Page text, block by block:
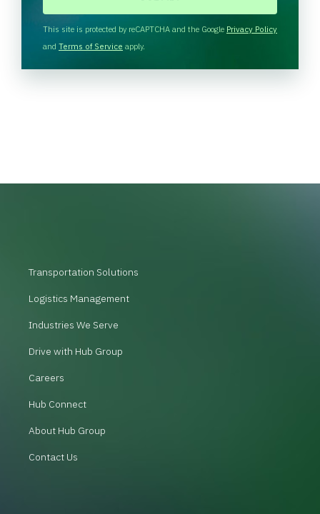
H
A
This site is protected by reCAPTCHA and the Google Privacy Policy
and Terms of Service apply.
Transportation Solutions
Logistics Management
Industries We Serve
Drive with Hub Group
Careers
Hub Connect
About Hub Group
Contact Us